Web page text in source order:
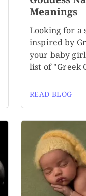
Meanings
Looking for a
inspired by
your baby
list of "Greek
READ BLOG